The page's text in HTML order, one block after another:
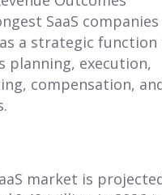
SaaS
as a strategic
planning, execution,
compensation,
market is